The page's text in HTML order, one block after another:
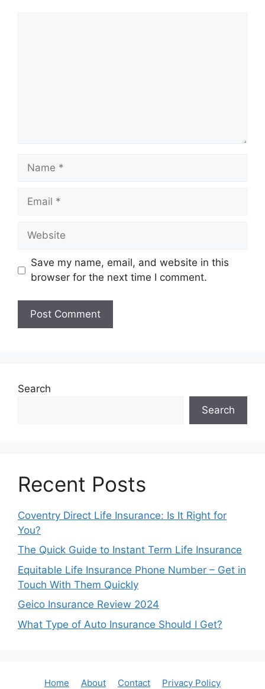
Name
Email
Website
Save my name, email, and website in this
browser for the next time I comment.
Search
Search
Recent Posts
Coventry Direct Life Insurance: Is It Right for
You?
The Quick Guide to Instant Term Life Insurance
Equitable Life Insurance Phone Number – Get in
Touch With Them Quickly
Geico Insurance Review 2024
What Type of Auto Insurance Should I Get?
Home About Contact Privacy Policy